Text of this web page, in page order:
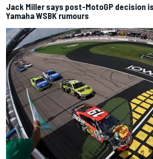
Jack Miller says post-MotoGP decision
Yamaha WSBK rumours